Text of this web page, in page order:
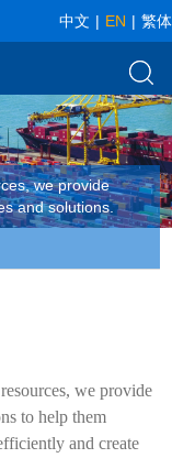
中文 | EN | 繁体
we provide
and solutions.
we provide
to help them
and create